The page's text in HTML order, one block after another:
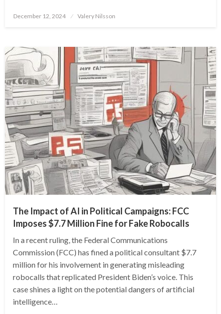
Posted
December 12, 2024 Valery Nilsson
The Impact of AI in Political Campaigns: FCC
Imposes $7.7 Million Fine for Fake Robocalls
In a recent ruling, the Federal Communications
Commission (FCC) has fined a political consultant $7.7
million for his involvement in generating misleading
robocalls that replicated President Biden’s voice. This
case shines a light on the potential dangers of artificial
intelligence…